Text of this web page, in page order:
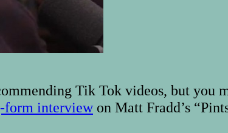
Tik Tok videos, but you
form interviewon Matt Fradd’s